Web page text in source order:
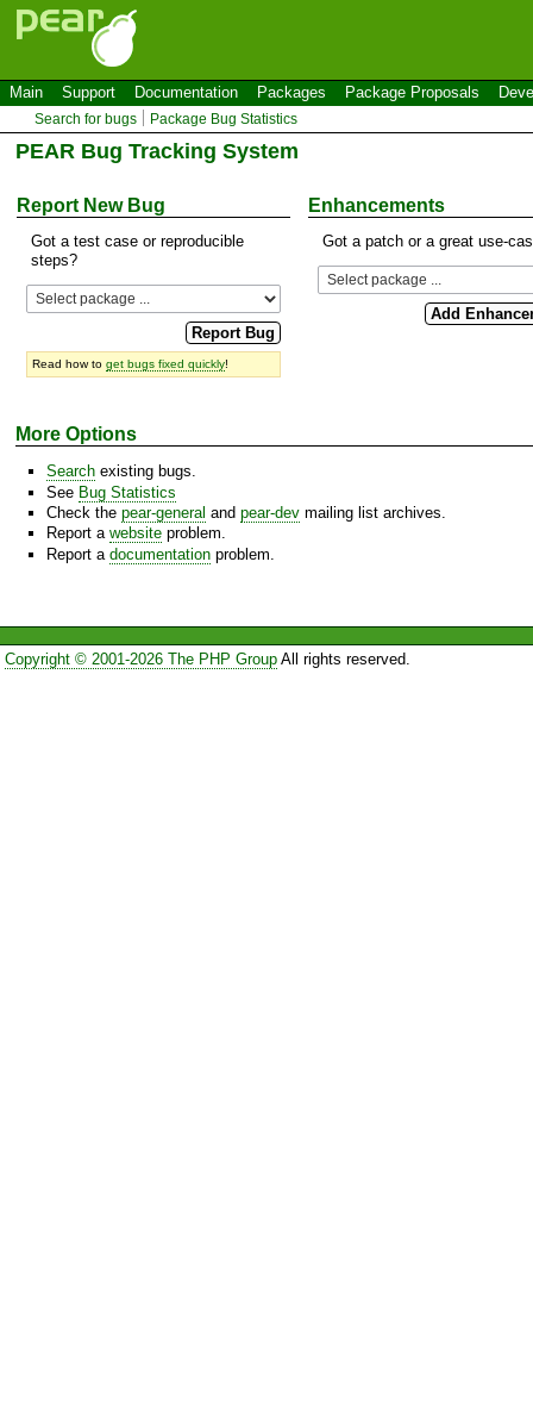
Main Support Documentation Packages Package Proposals
Search for bugs Package Bug Statistics
PEAR Bug Tracking System
Report New Bug
Got a test case or reproducible
steps?
Read how to get bugs fixed quickly!
Enhancements
Got a patch or a great use-
More Options
Search existing bugs.
See Bug Statistics
Check the pear-general and pear-dev mailing list archives.
Report a website problem.
Report a documentation problem.
Copyright © 2001-2026 The PHP GroupAll rights reserved.